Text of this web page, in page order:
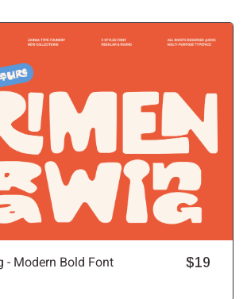
- Modern Bold Font $19